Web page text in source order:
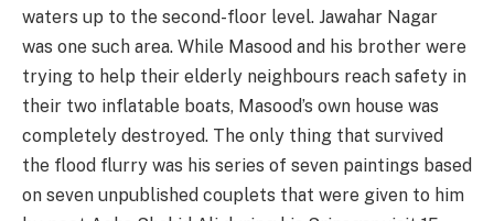
waters up to the second-floor level. Jawahar Nagar
was one such area. While Masood and his brother were
trying to help their elderly neighbours reach safety in
their two inflatable boats, Masood’s own house was
completely destroyed. The only thing that survived
the flood flurry was his series of seven paintings based
on seven unpublished couplets that were given to him